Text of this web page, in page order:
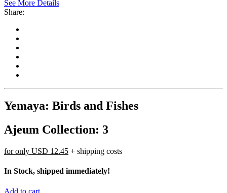
See More Details
Share:
Yemaya: Birds and Fishes
Ajeum Collection: 3
for only USD 12.45 + shipping costs
In Stock, shipped immediately!
Add to cart